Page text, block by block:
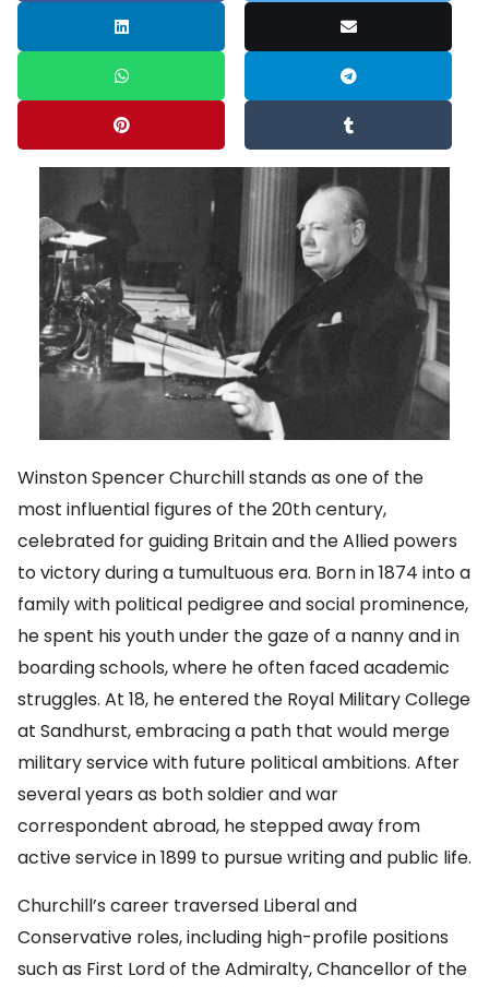
Winston Spencer Churchill stands as one of the
most influential figures of the 20th century,
celebrated for guiding Britain and the Allied powers
to victory during a tumultuous era. Born in 1874 into a
family with political pedigree and social prominence,
he spent his youth under the gaze of a nanny and in
boarding schools, where he often faced academic
struggles. At 18, he entered the Royal Military College
at Sandhurst, embracing a path that would merge
military service with future political ambitions. After
several years as both soldier and war
correspondent abroad, he stepped away from
active service in 1899 to pursue writing and public life.
Churchill’s career traversed Liberal and
Conservative roles, including high-profile positions
such as First Lord of the Admiralty, Chancellor of the